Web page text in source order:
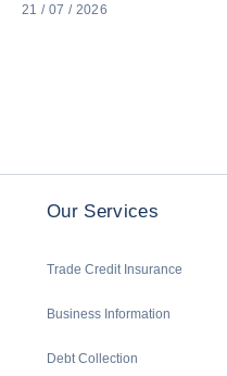
21 / 07 / 2026
Our Services
Trade Credit Insurance
Business Information
Debt Collection